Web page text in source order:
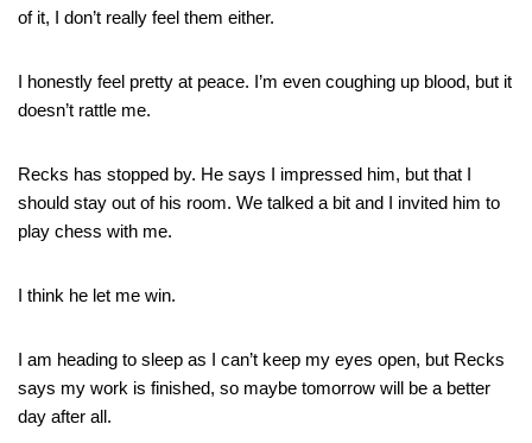
of it, I don’t really feel them either.
I honestly feel pretty at peace. I’m even coughing up blood, but it
doesn’t rattle me.
Recks has stopped by. He says I impressed him, but that I
should stay out of his room. We talked a bit and I invited him to
play chess with me.
I think he let me win.
I am heading to sleep as I can’t keep my eyes open, but Recks
says my work is finished, so maybe tomorrow will be a better
day after all.